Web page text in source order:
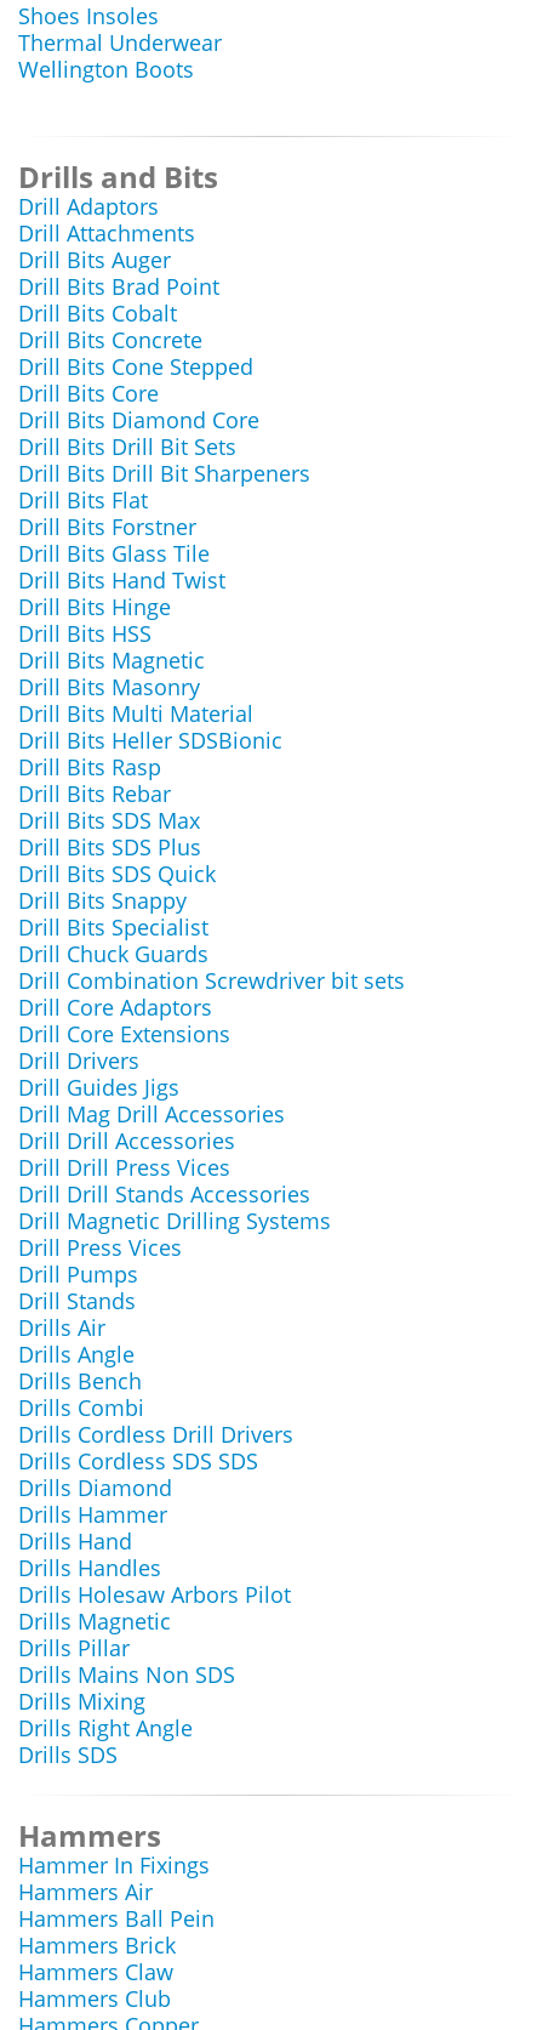
Shoes Insoles
Thermal Underwear
Wellington Boots
Drills and Bits
Drill Adaptors
Drill Attachments
Drill Bits Auger
Drill Bits Brad Point
Drill Bits Cobalt
Drill Bits Concrete
Drill Bits Cone Stepped
Drill Bits Core
Drill Bits Diamond Core
Drill Bits Drill Bit Sets
Drill Bits Drill Bit Sharpeners
Drill Bits Flat
Drill Bits Forstner
Drill Bits Glass Tile
Drill Bits Hand Twist
Drill Bits Hinge
Drill Bits HSS
Drill Bits Magnetic
Drill Bits Masonry
Drill Bits Multi Material
Drill Bits Heller SDSBionic
Drill Bits Rasp
Drill Bits Rebar
Drill Bits SDS Max
Drill Bits SDS Plus
Drill Bits SDS Quick
Drill Bits Snappy
Drill Bits Specialist
Drill Chuck Guards
Drill Combination Screwdriver bit sets
Drill Core Adaptors
Drill Core Extensions
Drill Drivers
Drill Guides Jigs
Drill Mag Drill Accessories
Drill Drill Accessories
Drill Drill Press Vices
Drill Drill Stands Accessories
Drill Magnetic Drilling Systems
Drill Press Vices
Drill Pumps
Drill Stands
Drills Air
Drills Angle
Drills Bench
Drills Combi
Drills Cordless Drill Drivers
Drills Cordless SDS SDS
Drills Diamond
Drills Hammer
Drills Hand
Drills Handles
Drills Holesaw Arbors Pilot
Drills Magnetic
Drills Pillar
Drills Mains Non SDS
Drills Mixing
Drills Right Angle
Drills SDS
Hammers
Hammer In Fixings
Hammers Air
Hammers Ball Pein
Hammers Brick
Hammers Claw
Hammers Club